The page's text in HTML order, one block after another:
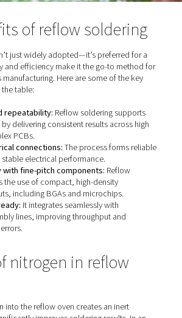
of reflow
isn’t just widely adopted—it’s
and efficiency make it the go-to
manufacturing. Here are some of